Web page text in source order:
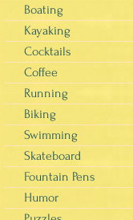
Boating
Kayaking
Cocktails
Coffee
Running
Biking
Swimming
Skateboard
Fountain Pens
Humor